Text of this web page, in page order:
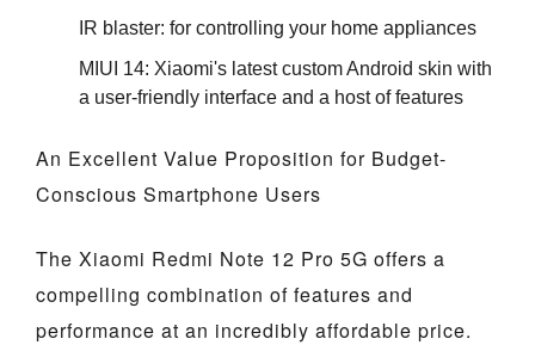
IR blaster: for controlling your home appliances
MIUI 14: Xiaomi's latest custom Android skin with
a user-friendly interface and a host of features
An Excellent Value Proposition for Budget-
Conscious Smartphone Users
The Xiaomi Redmi Note 12 Pro 5G offers a
compelling combination of features and
performance at an incredibly affordable price.